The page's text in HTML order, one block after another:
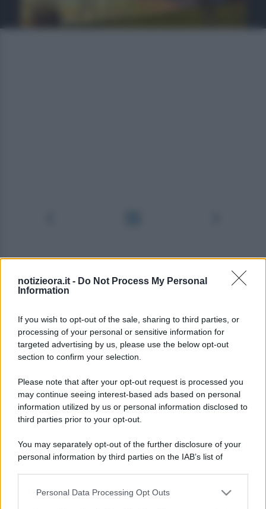
notizieora.it - Do Not Process My Personal
Information
If you wish to opt-out of the sale, sharing to third parties, or
processing of your personal or sensitive information for
targeted advertising by us, please use the below opt-out
section to confirm your selection.
Please note that after your opt-out request is processed you
may continue seeing interest-based ads based on personal
information utilized by us or personal information disclosed to
third parties prior to your opt-out.
You may separately opt-out of the further disclosure of your
personal information by third parties on the IAB’s list of
This information may also be disclosed by us to third parties
Personal Data Processing Opt Outs
Lo sapevi che...